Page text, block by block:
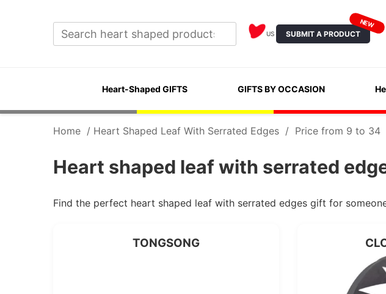
US SUBMIT A PRODUCT
NEW
Heart-Shaped GIFTS GIFTS BY OCCASION
Home / Heart Shaped Leaf With Serrated Edges / Price from 9 to 34
Heart shaped leaf with serrated
Find the perfect heart shaped leaf with serrated edges gift for
TONGSONG